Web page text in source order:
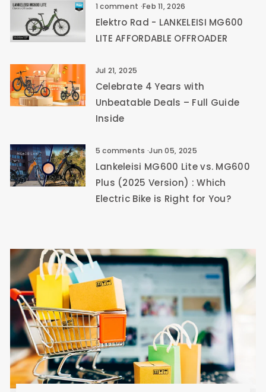
1 comment ·Feb 11, 2026
Elektro Rad - LANKELEISI MG600
LITE AFFORDABLE OFFROADER
Jul 21, 2025
Celebrate 4 Years with
Unbeatable Deals – Full Guide
Inside
5 comments ·Jun 05, 2025
Lankeleisi MG600 Lite vs. MG600
Plus (2025 Version) : Which
Electric Bike is Right for You?